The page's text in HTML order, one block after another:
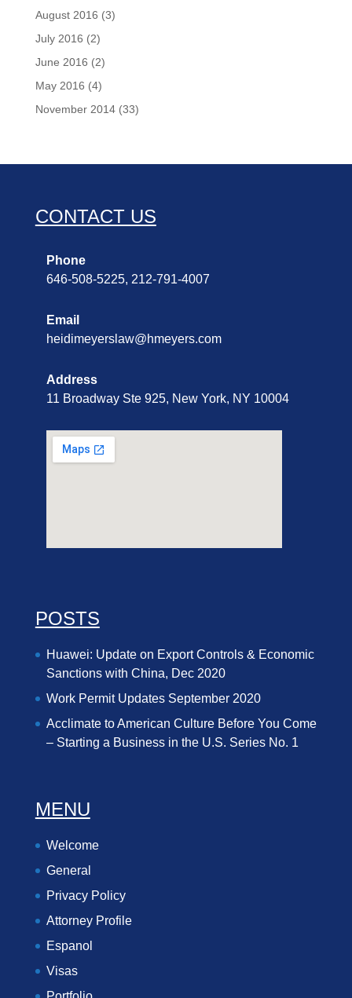
August 2016 (3)
July 2016 (2)
June 2016 (2)
May 2016 (4)
November 2014(33)
CONTACT US
Phone
646-508-5225, 212-791-4007
Email
heidimeyerslaw@hmeyers.com
Address
11 Broadway Ste 925, New York, NY 10004
POSTS
Huawei: Update on Export Controls & Economic
Sanctions with China, Dec 2020
Work Permit Updates September 2020
Acclimate to American Culture Before You Come
– Starting a Business in the U.S. Series No. 1
MENU
Welcome
General
Privacy Policy
Attorney Profile
Espanol
Visas